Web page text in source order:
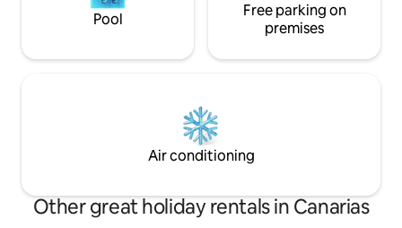
Pool
Free parking on
premises
Air conditioning
Other great holiday rentals in Canarias